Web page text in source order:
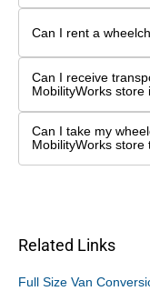
Can I rent a
Can I receive
MobilityWorks store
Can I take my
MobilityWorks store
Related Links
Full Size Van